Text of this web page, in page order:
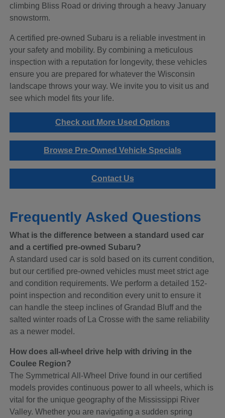
climbing Bliss Road or driving through a heavy January
snowstorm.
A certified pre-owned Subaru is a reliable investment in
your safety and mobility. By combining a meticulous
inspection with a reputation for longevity, these vehicles
ensure you are prepared for whatever the Wisconsin
landscape throws your way. We invite you to visit us and
see which model fits your life.
Check out More Used Options
Browse Pre-Owned Vehicle Specials
Contact Us
Frequently Asked Questions
What is the difference between a standard used car
and a certified pre-owned Subaru?
A standard used car is sold based on its current condition,
but our certified pre-owned vehicles must meet strict age
and condition requirements. We perform a detailed 152-
point inspection and recondition every unit to ensure it
can handle the steep inclines of Grandad Bluff and the
salted winter roads of La Crosse with the same reliability
as a newer model.
How does all-wheel drive help with driving in the
Coulee Region?
The Symmetrical All-Wheel Drive found in our certified
models provides continuous power to all wheels, which is
vital for the unique geography of the Mississippi River
Valley. Whether you are navigating a sudden spring